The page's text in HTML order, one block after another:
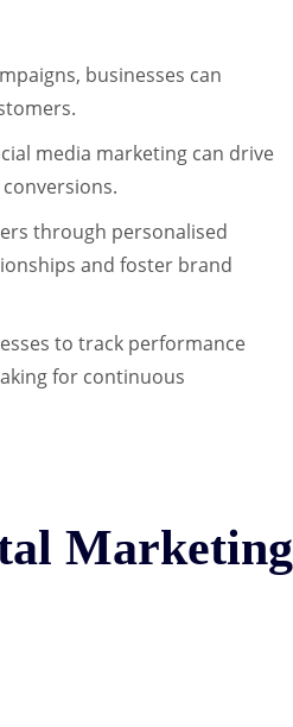
businesses can
media marketing can drive
through personalised
and foster brand
to track performance
for continuous
Marketing